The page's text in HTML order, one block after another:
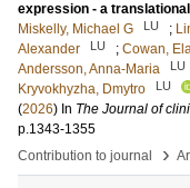
expression - a
Miskelly, Michael G
LU ;
Alexander
LU ; Cowan,
Andersson, Anna-Maria
LU
Kryvokhyzha, Dmytro
LU
(2026) In The Journal of
p.1343-1355
Contribution to journal
›